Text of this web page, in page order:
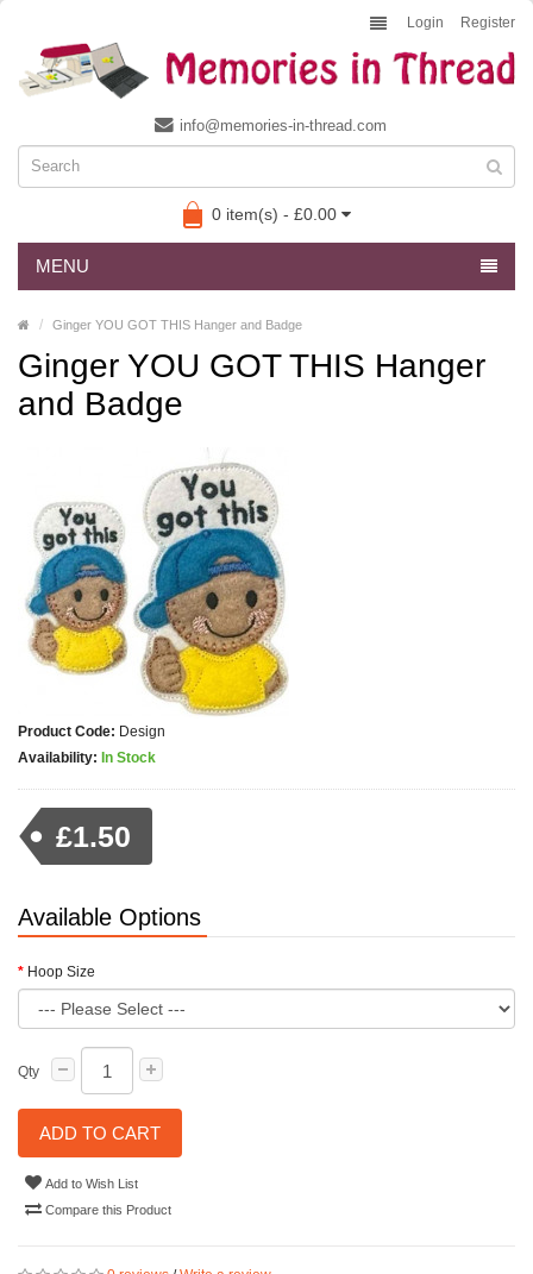
Login Register
info@memories-in-thread.com
0 item(s) - £0.00
MENU
Ginger YOU GOT THIS Hanger and Badge
Ginger YOU GOT THIS Hanger
and Badge
Product Code: Design
Availability: In Stock
£1.50
Available Options
Hoop Size
Qty
ADD TO CART
Add to Wish List
Compare this Product